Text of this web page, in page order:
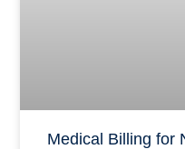
Medical Billing for